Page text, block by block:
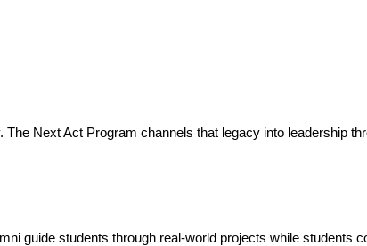
Next Act Program channels that legacy into leadership
guide students through real-world projects while students